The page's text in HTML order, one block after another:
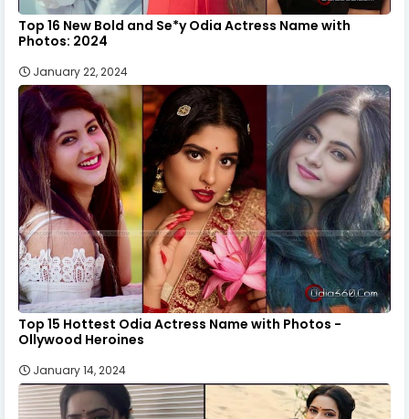
Top 16 New Bold and Se*y Odia Actress Name with
Photos: 2024
January 22, 2024
Top 15 Hottest Odia Actress Name with Photos -
Ollywood Heroines
January 14, 2024